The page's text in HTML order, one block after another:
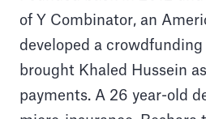
of Y Combinator, an
developed a
brought Khaled Hussein
payments. A 26 year-old